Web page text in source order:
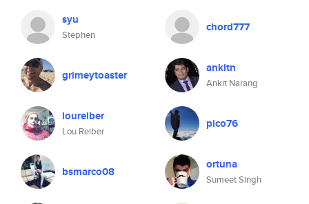
syu
Stephen
chord777
grimeytoaster ankitn
Ankit Narang
loureiber
Lou Reiber
pico76
bsmarco08 ortuna
Sumeet Singh